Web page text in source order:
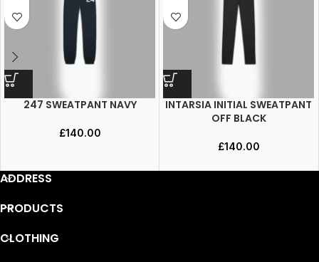
247 SWEATPANT NAVY
£140.00
INTARSIA INITIAL SWEATPANT
OFF BLACK
£140.00
ADDRESS
PRODUCTS
CLOTHING